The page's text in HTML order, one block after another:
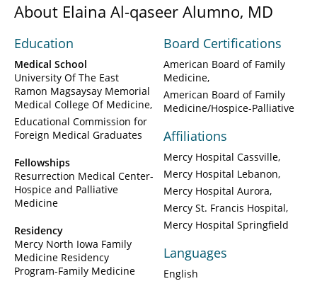
About Elaina Al-qaseer Alumno, MD
Education
Medical School
University Of The East
Ramon Magsaysay Memorial
Medical College Of Medicine
Educational Commission for
Foreign Medical Graduates
Fellowships
Resurrection Medical Center-
Hospice and Palliative
Medicine
Residency
Mercy North Iowa Family
Medicine Residency
Program-Family Medicine
Board Certifications
American Board of Family
Medicine
American Board of Family
Medicine/Hospice-Palliative
Affiliations
Mercy Hospital Cassville
Mercy Hospital Lebanon
Mercy Hospital Aurora
Mercy St. Francis Hospital
Mercy Hospital Springfield
Languages
English